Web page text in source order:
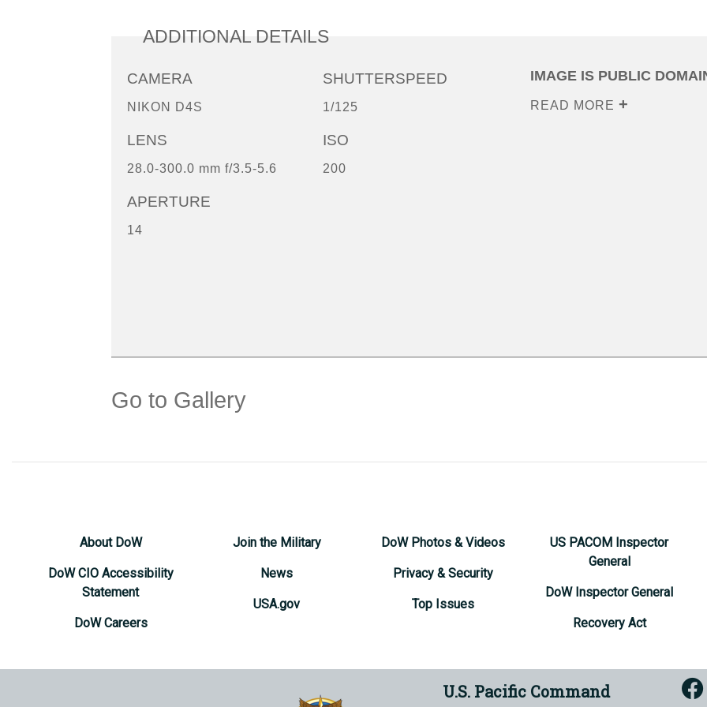
ADDITIONAL DETAILS
CAMERA
NIKON D4S
LENS
28.0-300.0 mm f/3.5-5.6
APERTURE
14
SHUTTERSPEED
1/125
ISO
200
IMAGE IS PUBLIC
READ MORE
Go to Gallery
About DoW
DoW CIO Accessibility
Statement
DoW Careers
Join the Military
News
USA.gov
DoW Photos & Videos
Privacy & Security
Top Issues
US PACOM Inspector
General
DoW Inspector General
Recovery Act
U.S. Pacific Command